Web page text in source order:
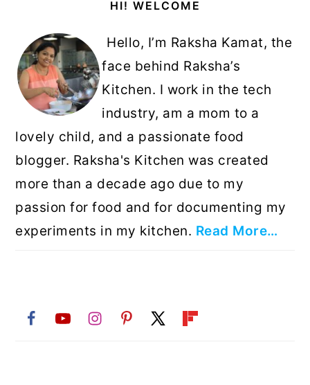
HI! WELCOME
Hello, I’m Raksha Kamat, the
face behind Raksha’s
Kitchen. I work in the tech
industry, am a mom to a
lovely child, and a passionate food
blogger. Raksha's Kitchen was created
more than a decade ago due to my
passion for food and for documenting my
experiments in my kitchen. Read More…